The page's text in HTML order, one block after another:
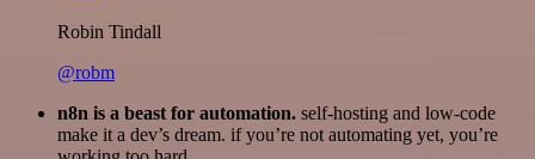
Robin Tindall
@robm
n8n is a beast for automation. self-hosting and low-code
make it a dev’s dream. if you’re not automating yet, you’re